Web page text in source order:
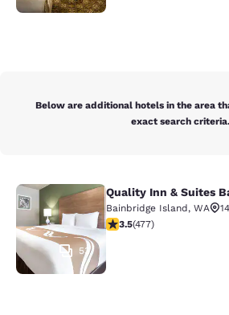
Below are additional hotels in the area
exact search criteria.
Quality Inn & Suites
53
Quality Inn & Suites
Bainbridge Island, WA
3.54 stars rating. Good.
3.5(477)